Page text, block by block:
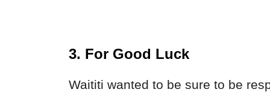
3. For Good Luck
Waititi wanted to be sure to be